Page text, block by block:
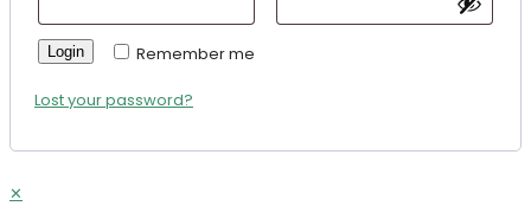
Remember me
Login
Lost your password?
✕